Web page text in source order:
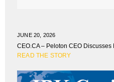
JUNE 20, 2026
CEO.CA – Peloton CEO
READ THE STORY